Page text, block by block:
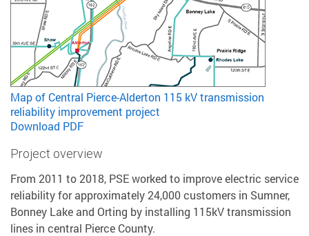
Map of Central Pierce-Alderton 115 kV transmission
reliability improvement project
Download PDF
Project overview
From 2011 to 2018, PSE worked to improve electric service
reliability for approximately 24,000 customers in Sumner,
Bonney Lake and Orting by installing 115kV transmission
lines in central Pierce County.